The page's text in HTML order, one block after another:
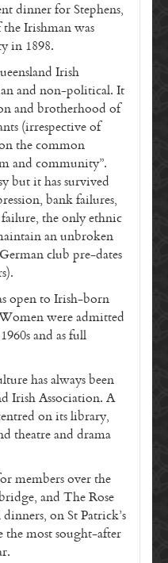
dinner for Stephens,
the Irishman was
in 1898.
Irish
and non-political. It
and brotherhood of
(irrespective of
the common
and community”.
but it has survived
bank failures,
the only ethnic
an unbroken
club pre-dates
open to Irish-born
were admitted
and as full
has always been
Irish Association. A
on its library,
theatre and drama
members over the
and The Rose
on St Patrick’s
the most sought-after